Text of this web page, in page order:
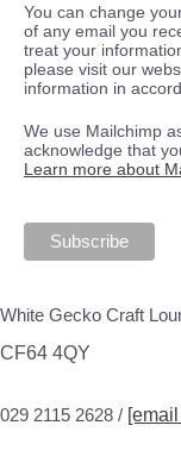
You can change
of any email you
treat your
please visit our
information in
We use Mailchimp
acknowledge that
Learn more about
White Gecko Craft
CF64 4QY
029 2115 2628 /